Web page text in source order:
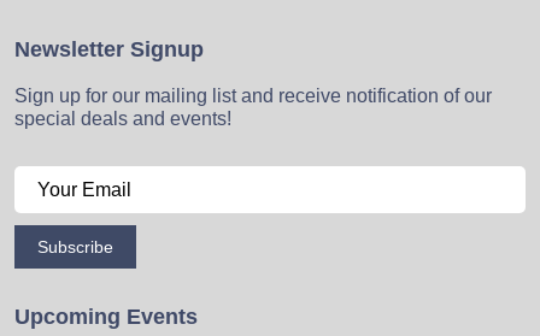
Newsletter Signup
Sign up for our mailing list and receive notification of our
special deals and events!
Subscribe
Upcoming Events